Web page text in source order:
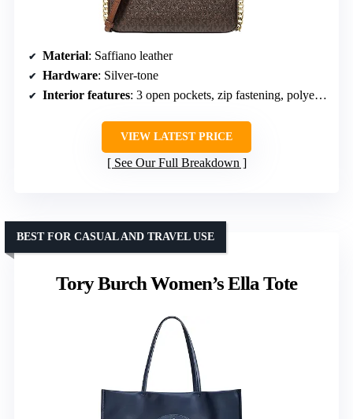
Material: Saffiano leather
Hardware: Silver-tone
Interior features: 3 open pockets, zip fastening, polyester lining
VIEW LATEST PRICE
See Our Full Breakdown
Tory Burch Women’s Ella Tote
BEST FOR CASUAL AND TRAVEL USE